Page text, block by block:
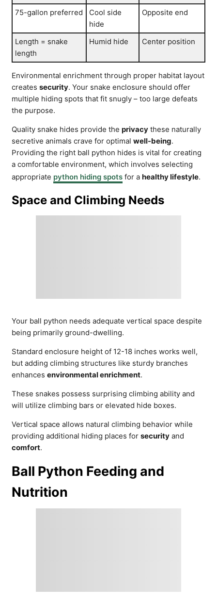
75-gallon preferred
Cool side
hide
Opposite end
Length = snake
length
Humid hide Center position
Environmental enrichment through proper habitat layout
creates security. Your snake enclosure should offer
multiple hiding spots that fit snugly – too large defeats
the purpose.
Quality snake hides provide the privacy these naturally
secretive animals crave for optimal well-being.
Providing the right ball python hides is vital for creating
a comfortable environment, which involves selecting
appropriate python hiding spots for a healthy lifestyle.
Space and Climbing Needs
Your ball python needs adequate vertical space despite
being primarily ground-dwelling.
Standard enclosure height of 12-18 inches works well,
but adding climbing structures like sturdy branches
enhances environmental enrichment.
These snakes possess surprising climbing ability and
will utilize climbing bars or elevated hide boxes.
Vertical space allows natural climbing behavior while
providing additional hiding places for security and
comfort.
Ball Python Feeding and
Nutrition